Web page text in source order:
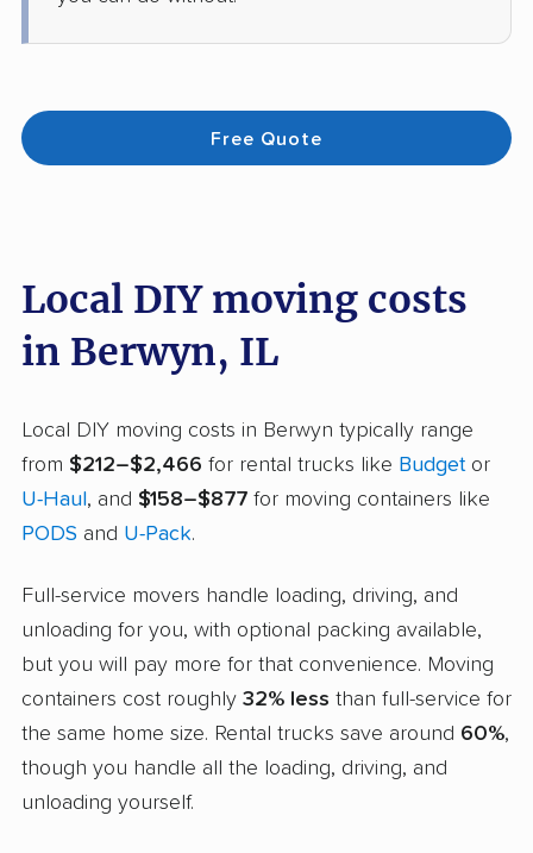
Free Quote
Local DIY moving costs
in Berwyn, IL
Local DIY moving costs in Berwyn typically range
from $212–$2,466 for rental trucks like Budgetor
U-Haul, and $158–$877 for moving containers like
PODS and U-Pack.
Full-service movers handle loading, driving, and
unloading for you, with optional packing available,
but you will pay more for that convenience. Moving
containers cost roughly 32% less than full-service for
the same home size. Rental trucks save around 60%,
though you handle all the loading, driving, and
unloading yourself.